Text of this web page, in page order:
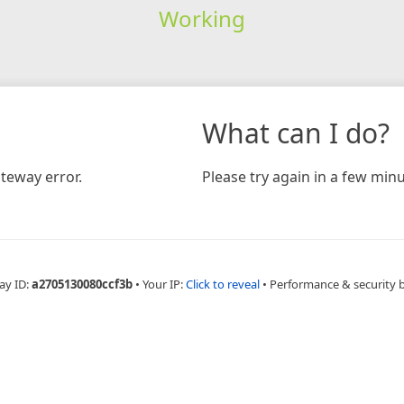
Working
error.
What can I do?
Please try again in a few
ID:a2705130080ccf3b • Your IP:Click to reveal • Performance & security